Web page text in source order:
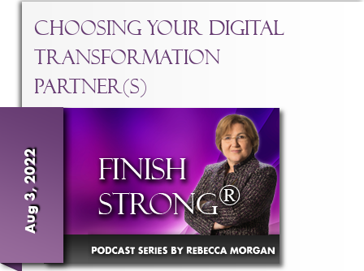
Choosing Your Digital
Transformation
Partner(s)
Aug 3, 2022